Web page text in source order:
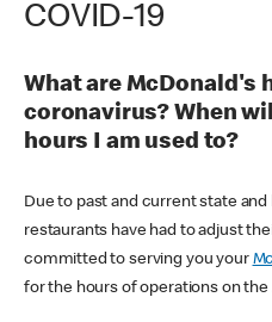
COVID-19
What are McDonald's
coronavirus? When
hours I am used to?
Due to past and current state
restaurants have had to adjust
committed to serving you your
for the hours of operations on the